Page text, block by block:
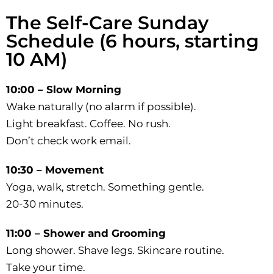
The Self-Care Sunday
Schedule (6 hours, starting
10 AM)
10:00 – Slow Morning
Wake naturally (no alarm if possible).
Light breakfast. Coffee. No rush.
Don’t check work email.
10:30 – Movement
Yoga, walk, stretch. Something gentle.
20-30 minutes.
11:00 – Shower and Grooming
Long shower. Shave legs. Skincare routine.
Take your time.